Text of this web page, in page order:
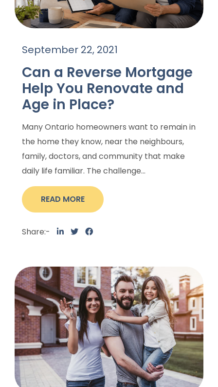
September 22, 2021
Can a Reverse Mortgage
Help You Renovate and
Age in Place?
Many Ontario homeowners want to remain in
the home they know, near the neighbours,
family, doctors, and community that make
daily life familiar. The challenge...
READ MORE
Share:-